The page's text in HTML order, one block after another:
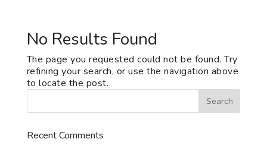
No Results Found
The page you requested could not be found. Try
refining your search, or use the navigation above
to locate the post.
Recent Comments